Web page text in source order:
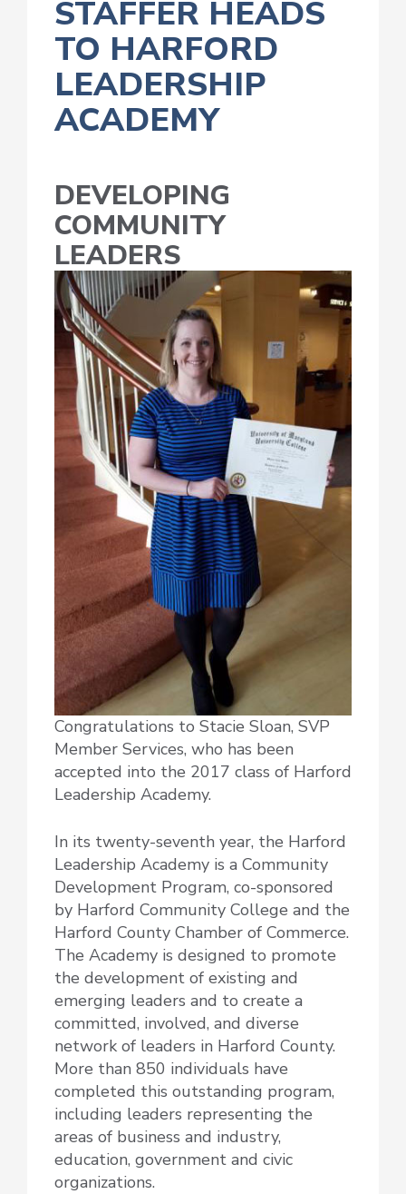
STAFFER HEADS
TO HARFORD
LEADERSHIP
ACADEMY
DEVELOPING
COMMUNITY
LEADERS
Congratulations to Stacie Sloan, SVP
Member Services, who has been
accepted into the 2017 class of Harford
Leadership Academy.
In its twenty-seventh year, the Harford
Leadership Academy is a Community
Development Program, co-sponsored
by Harford Community College and the
Harford County Chamber of Commerce.
The Academy is designed to promote
the development of existing and
emerging leaders and to create a
committed, involved, and diverse
network of leaders in Harford County.
More than 850 individuals have
completed this outstanding program,
including leaders representing the
areas of business and industry,
education, government and civic
organizations.